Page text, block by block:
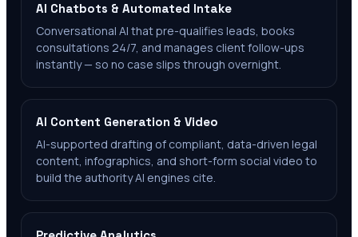
AI Chatbots & Automated Intake
Conversational AI that pre-qualifies leads, books
consultations 24/7, and manages client follow-ups
instantly — so no case slips through overnight.
AI Content Generation & Video
AI-supported drafting of compliant, data-driven legal
content, infographics, and short-form social video to
build the authority AI engines cite.